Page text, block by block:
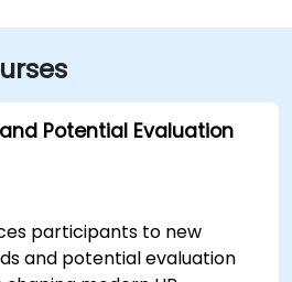
Broadway, and the building is
from major bus routes—
without a car.
Potential Evaluation
participants to new
and potential evaluation